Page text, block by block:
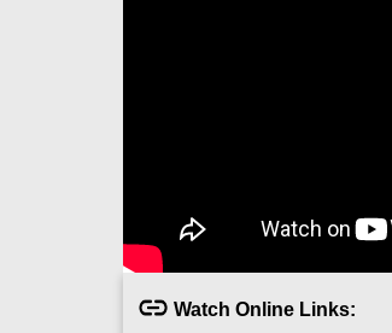
Watch Online Links: